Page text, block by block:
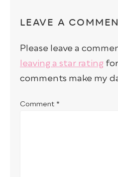
LEAVE A
Please leave a
leaving a star rating
comments make my
Comment *